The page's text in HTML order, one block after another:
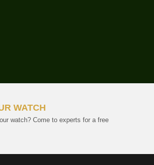
WATCH
watch? Come to experts for a free